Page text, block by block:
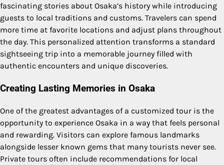
fascinating stories about Osaka’s history while introducing
guests to local traditions and customs. Travelers can spend
more time at favorite locations and adjust plans throughout
the day. This personalized attention transforms a standard
sightseeing trip into a memorable journey filled with
authentic encounters and unique discoveries.
Creating Lasting Memories in Osaka
One of the greatest advantages of a customized tour is the
opportunity to experience Osaka in a way that feels personal
and rewarding. Visitors can explore famous landmarks
alongside lesser known gems that many tourists never see.
Private tours often include recommendations for local